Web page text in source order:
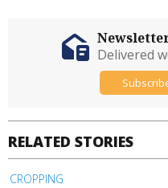
RELATED STORIES
CROPPING
Delivered